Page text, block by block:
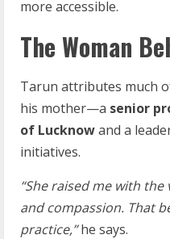
more accessible.
The Woman
Tarun attributes much
his mother—a senior
of Lucknowand a
initiatives.
“She raised me with the
and compassion. That
practice,”he says.